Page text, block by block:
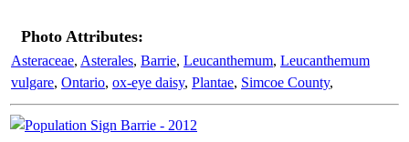
Photo Attributes:
Asteraceae, Asterales, Barrie, Leucanthemum, Leucanthemum
vulgare, Ontario, ox-eye daisy, Plantae, Simcoe County,